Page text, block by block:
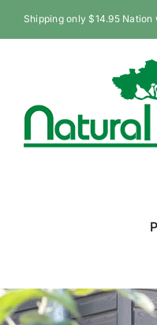
Shipping only $14.95 Nation